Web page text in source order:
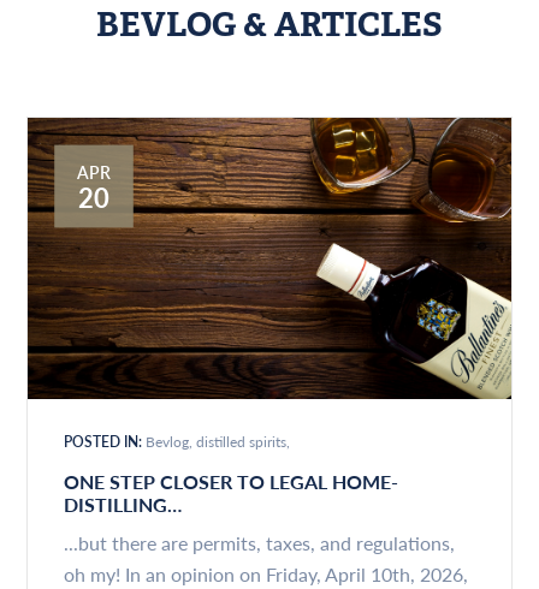
BEVLOG & ARTICLES
APR
20
POSTED IN: Bevlog distilled spirits
ONE STEP CLOSER TO LEGAL HOME-
DISTILLING…
...but there are permits, taxes, and regulations,
oh my! In an opinion on Friday, April 10th, 2026,